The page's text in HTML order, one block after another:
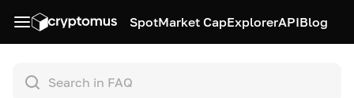
SpotMarket CapExplorerAPIBlog